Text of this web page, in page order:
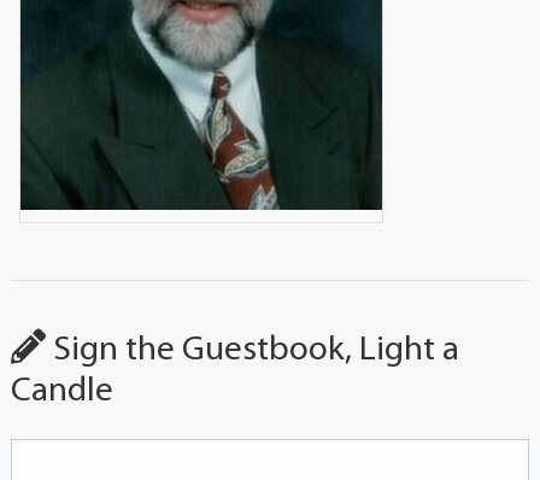
Sign the Guestbook, Light a
Candle